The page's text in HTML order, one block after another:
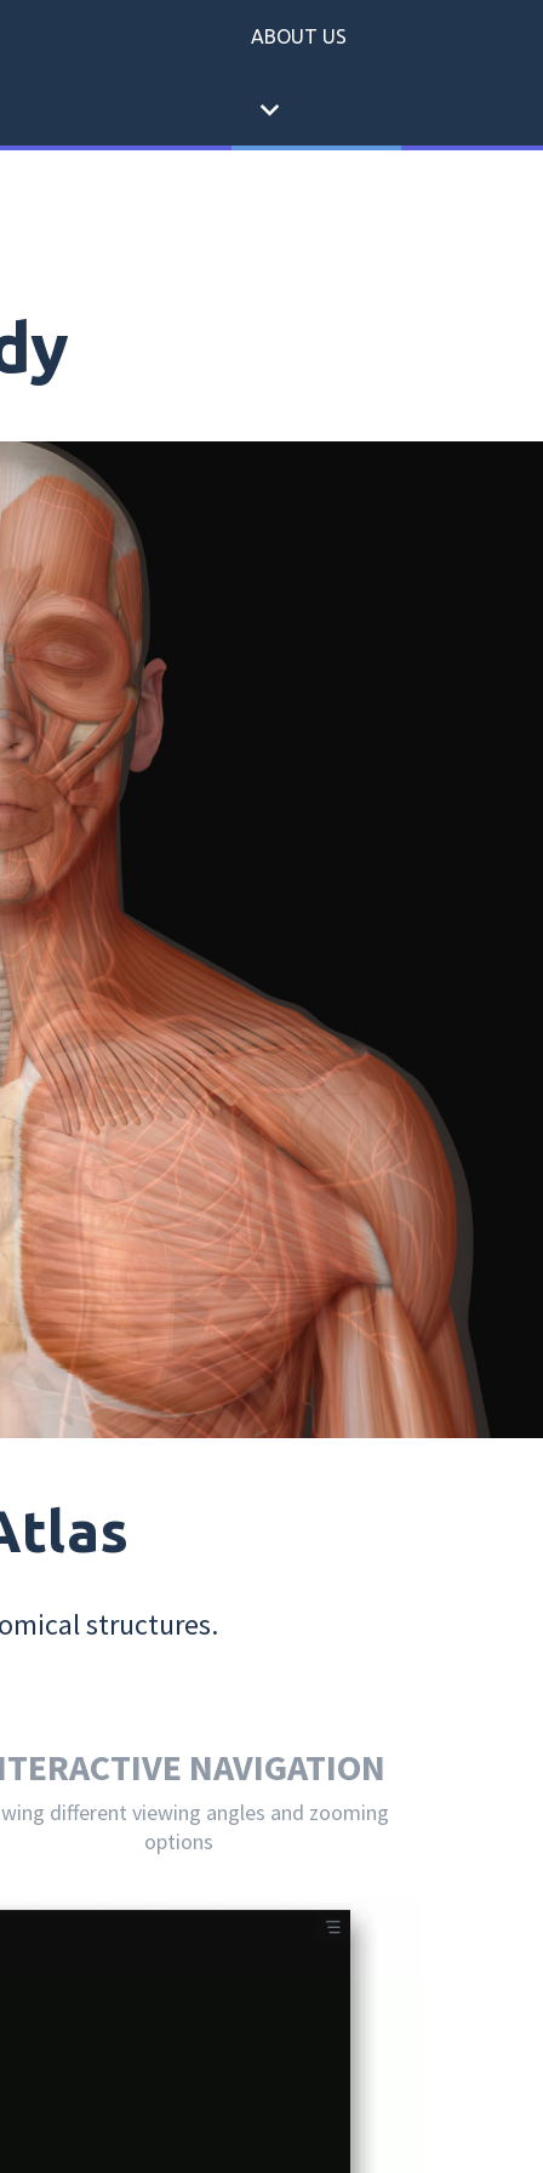
ABOUT US
expand_more
structures.
NAVIGATION
different viewing angles and zooming
options